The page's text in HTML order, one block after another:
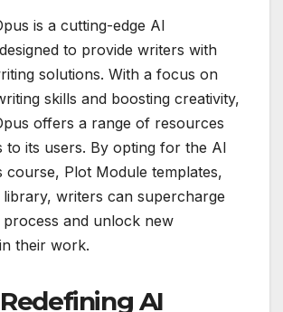
is a cutting-edge AI
to provide writers with
solutions. With a focus on
skills and boosting creativity,
offers a range of resources
to its users. By opting for the AI
course, Plot Module templates,
writers can supercharge
and unlock new
their work.
Redefining AI